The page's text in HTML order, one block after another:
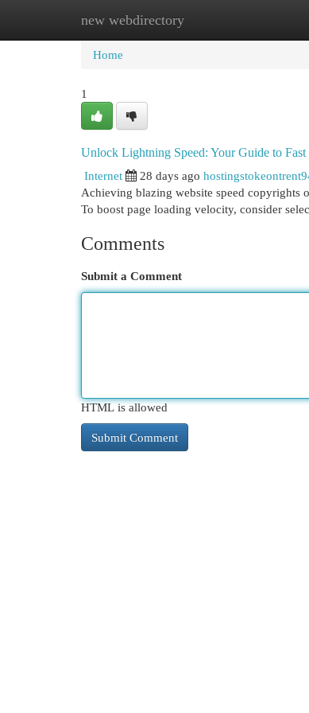
new webdirectory
Home New Site Listings
Home
1
Unlock Lightning Speed: Your Guide to
Internet
28 days ago
Achieving blazing website speed copyrights
To boost page loading velocity, consider
Comments
Submit a Comment
HTML is allowed